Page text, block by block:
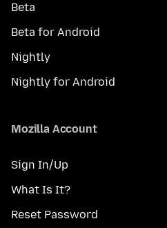
Beta
Beta for Android
Nightly
Nightly for Android
Mozilla Account
Sign In/Up
What Is It?
Reset Password